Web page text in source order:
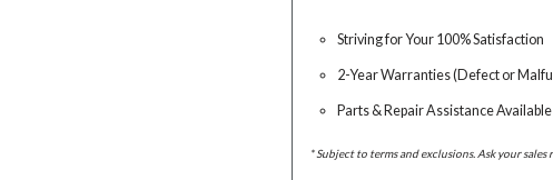
Striving for Your 100% Satisfaction
2-Year Warranties (Defect or
Parts & Repair Assistance Available
* Subject to terms and exclusions. Ask your